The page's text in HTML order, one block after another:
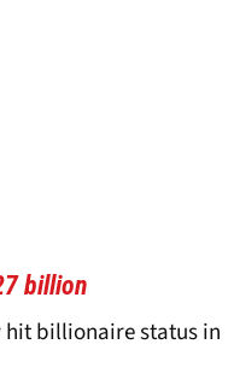
billion
billionaire status in